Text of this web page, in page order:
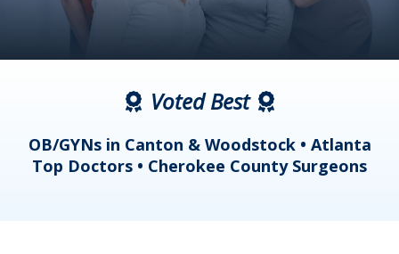
Voted Best
OB/GYNs in Canton & Woodstock • Atlanta
Top Doctors • Cherokee County Surgeons